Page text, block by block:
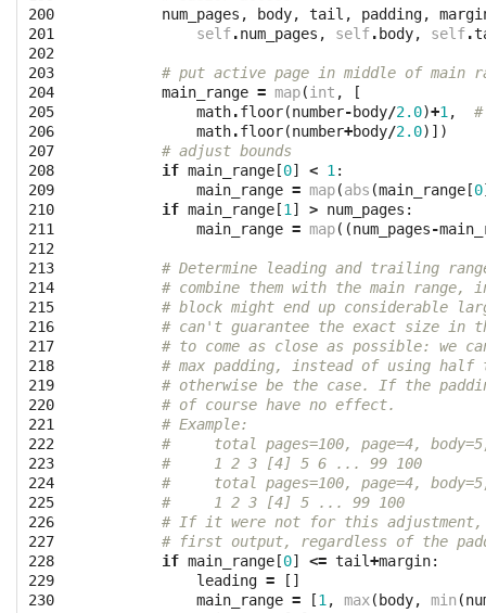
200
201
202
203
204
205
206
207
208
209
210
211
212
213
214
215
216
217
218
219
220
221
222
223
224
225
226
227
228
229
230
num_pages , body, tail , padding,
self.num_pages , self. body, self.
# put active page in middle of main
main_range = map(int ,
[
math.floor(number-body/2.0)+1 ,
math.floor(number+body/2.0)])
# adjust bounds
if main_range [0] < 1 :
main_range = map(abs (main_range [0
if main_range [1 ] > num_pages :
main_range = map((num_pages-
# Determine leading and trailing
# combine them with the main range,
# block might end up considerable
# can't guarantee the exact size in
# to come as close as possible: we
# max padding, instead of using half
# otherwise be the case. If the
# of course have no effect.
# Example:
#     total pages=100, page=4,
#     1 2 3 [4] 5 6 ... 99 100
#     total pages=100, page=4,
#     1 2 3 [4] 5 ... 99 100
# If it were not for this adjustment,
# first output, regardless of the
if main_range [0] <= tail+margin:
leading =
[]
main_range = [1 , max( body, min (